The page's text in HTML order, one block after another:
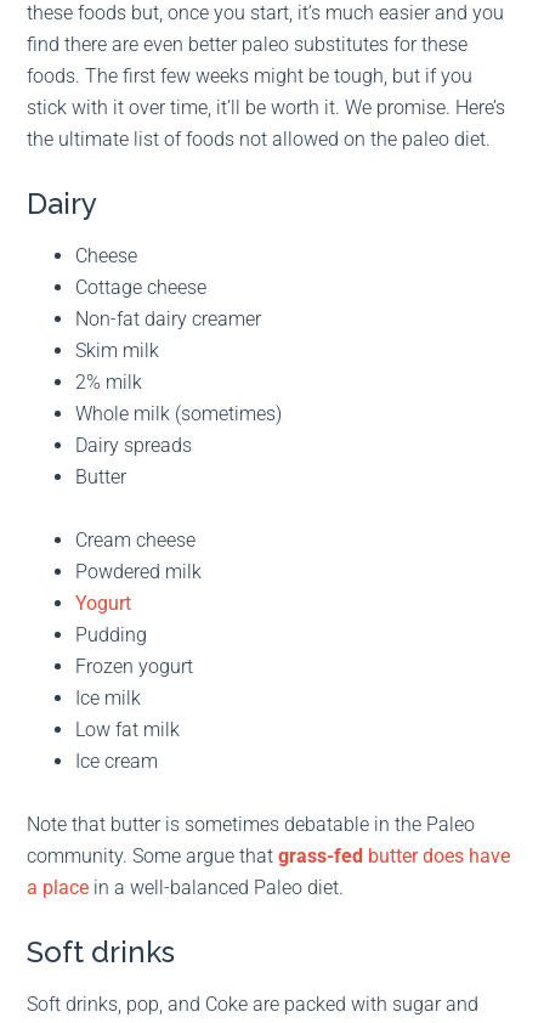
these foods but, once you start, it’s much easier and you
find there are even better paleo substitutes for these
foods. The first few weeks might be tough, but if you
stick with it over time, it’ll be worth it. We promise. Here’s
the ultimate list of foods not allowed on the paleo diet.
Dairy
Cheese
Cottage cheese
Non-fat dairy creamer
Skim milk
2% milk
Whole milk (sometimes)
Dairy spreads
Butter
Cream cheese
Powdered milk
Yogurt
Pudding
Frozen yogurt
Ice milk
Low fat milk
Ice cream
Note that butter is sometimes debatable in the Paleo
community. Some argue thatgrass-fed butter does have
a place in a well-balanced Paleo diet.
Soft drinks
Soft drinks, pop, and Coke are packed with sugar and